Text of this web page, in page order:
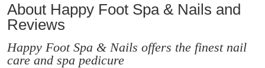
About Happy Foot Spa & Nails and
Reviews
Happy Foot Spa & Nails offers the finest nail
care and spa pedicure